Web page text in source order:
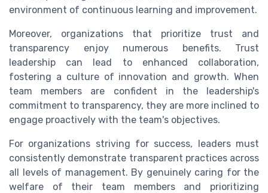
environment of continuous learning and improvement.
Moreover, organizations that prioritize trust and
transparency enjoy numerous benefits. Trust
leadership can lead to enhanced collaboration,
fostering a culture of innovation and growth. When
team members are confident in the leadership's
commitment to transparency, they are more inclined to
engage proactively with the team's objectives.
For organizations striving for success, leaders must
consistently demonstrate transparent practices across
all levels of management. By genuinely caring for the
welfare of their team members and prioritizing